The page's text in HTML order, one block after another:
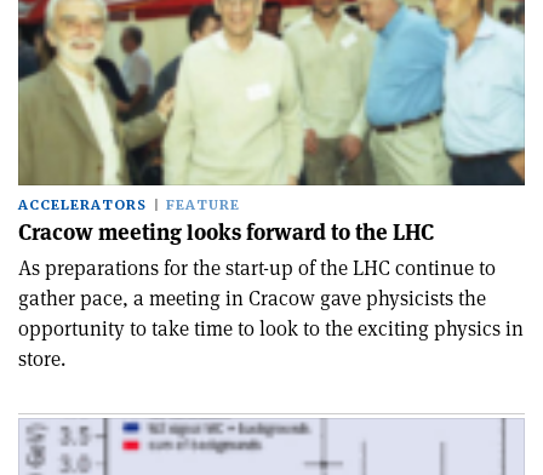
ACCELERATORS FEATURE
Cracow meeting looks forward to the LHC
As preparations for the start-up of the LHC continue to
gather pace, a meeting in Cracow gave physicists the
opportunity to take time to look to the exciting physics in
store.